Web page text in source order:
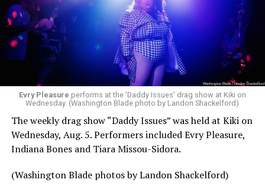
Evry Pleasure performs at the 'Daddy Issues' drag show at Kiki on
Wednesday. (Washington Blade photo by Landon Shackelford)
The weekly drag show “Daddy Issues” was held at Kiki on
Wednesday, Aug. 5. Performers included Evry Pleasure,
Indiana Bones and Tiara Missou-Sidora.
(Washington Blade photos by Landon Shackelford)